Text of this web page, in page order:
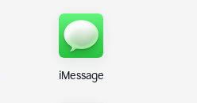
iMessage